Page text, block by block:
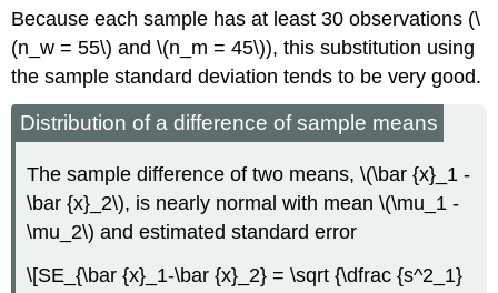
Because each sample has at least 30 observations (\
(n_w = 55\) and \(n_m = 45\)), this substitution using
the sample standard deviation tends to be very good.
Distribution of a difference of sample means
The sample difference of two means, \(\bar {x}_1 -
\bar {x}_2\), is nearly normal with mean \(\mu_1 -
\mu_2\) and estimated standard error
\[SE_{\bar {x}_1-\bar {x}_2} = \sqrt {\dfrac {s^2_1}